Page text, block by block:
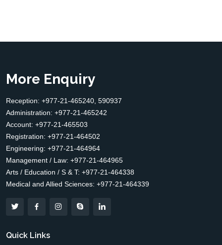
More Enquiry
Reception: +977-21-465240, 590937
Administration: +977-21-465242
Account: +977-21-465503
Registration: +977-21-464502
Engineering: +977-21-464964
Management / Law: +977-21-464965
Arts / Education / S & T: +977-21-464338
Medical and Allied Sciences: +977-21-464339
Quick Links